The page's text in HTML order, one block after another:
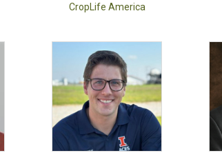
CropLife America